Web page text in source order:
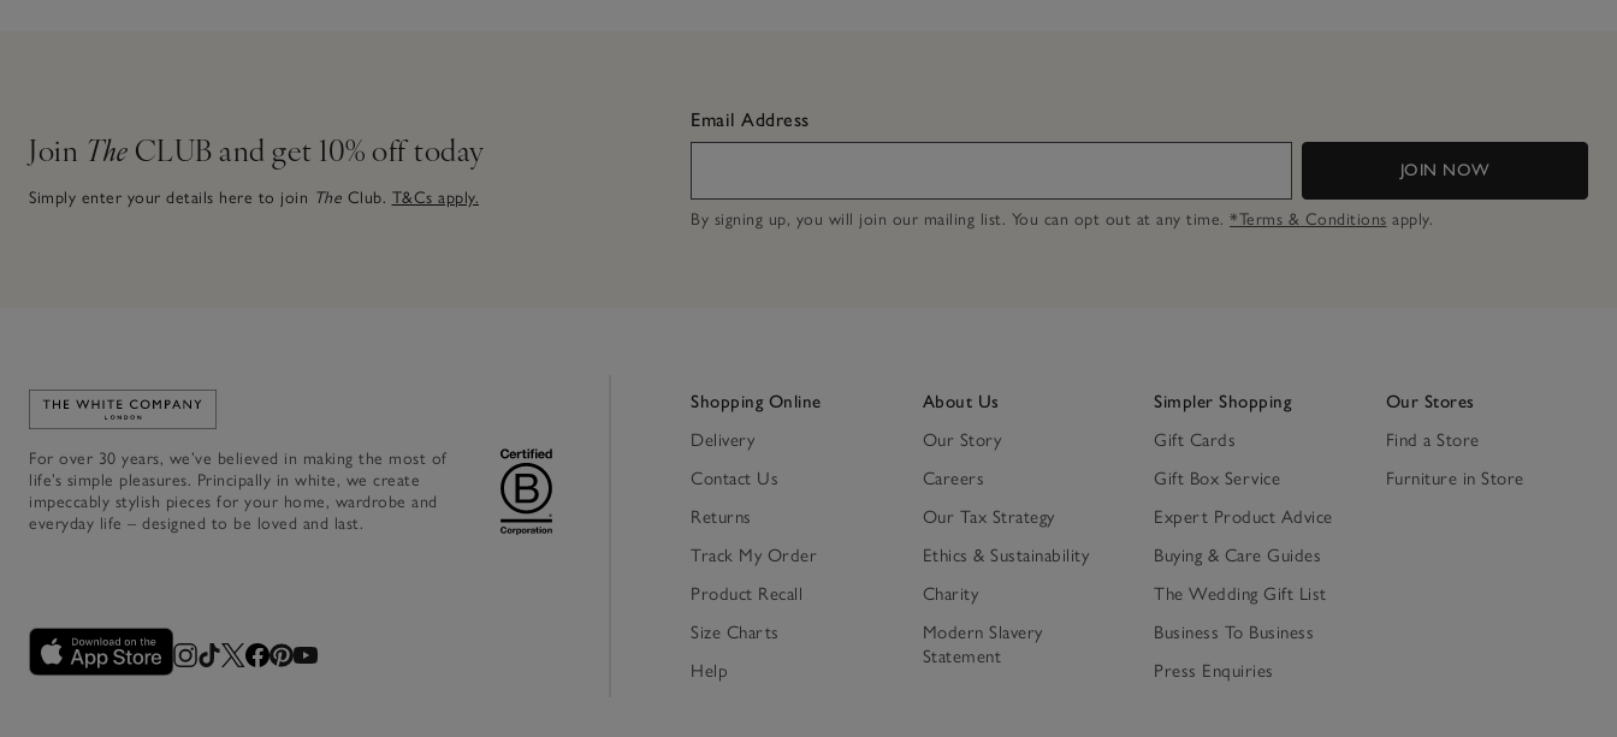
Join The CLUB and get 10% off today
Simply enter your details here to join The Club. T&Cs apply.
Email Address
JOIN NOW
By signing up, you will join our mailing list. You can opt out at any time. *Terms & Conditions apply.
Link to The White Company's home
For over 30 years, we’ve believed in making the most of
life’s simple pleasures. Principally in white, we create
impeccably stylish pieces for your home, wardrobe and
everyday life – designed to be loved and last.
Shopping Online
Delivery
Contact Us
Returns
Track My Order
Product Recall
Size Charts
Help
About Us
Our Story
Careers
Our Tax Strategy
Ethics & Sustainability
Charity
Modern Slavery
Statement
Simpler Shopping
Gift Cards
Gift Box Service
Expert Product Advice
Buying & Care Guides
The Wedding Gift List
Business To Business
Press Enquiries
Our Stores
Find a Store
Furniture in Store